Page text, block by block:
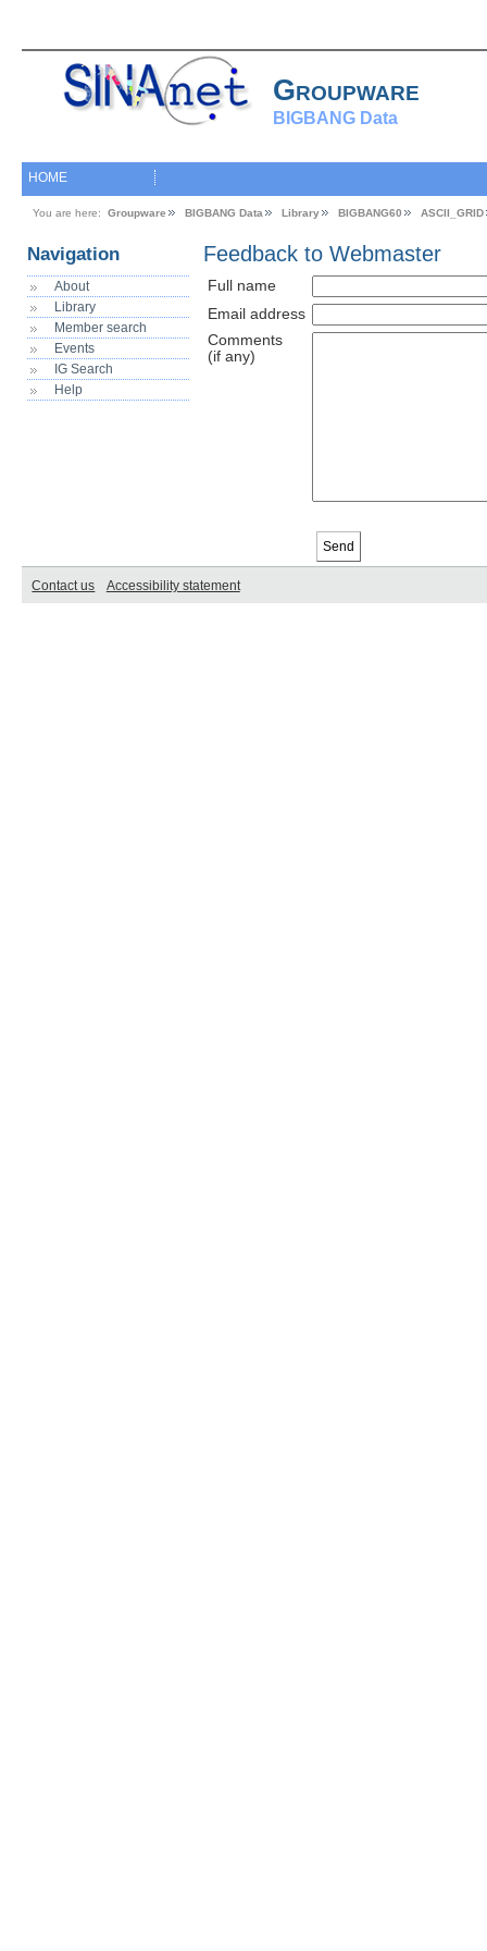
Groupware
BIGBANG Data
HOME
You are here: Groupware BIGBANG Data Library BIGBANG60 ASCII_GRID
Navigation
About
Library
Member search
Events
IG Search
Help
Feedback to Webmaster
Full name
Email address
Comments
(if any)
Contact us Accessibility statement